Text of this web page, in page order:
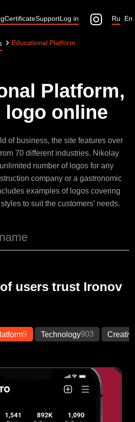
CertificateSupportLog in En
Ru
Educational Platform
Platform,
logo online
of business, the site features over
70 different industries. Nikolay
number of logos for any
company or a gastronomic
examples of logos covering
to suit the customers’ needs.
users trust Ironov
9 Technology903